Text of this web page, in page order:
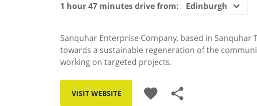
1 hour 47 minutesdrive from:
Sanquhar Enterprise Company, based in Sanquhar
towards a sustainable regeneration of the
working on targeted projects.
VISIT WEBSITE favorite share